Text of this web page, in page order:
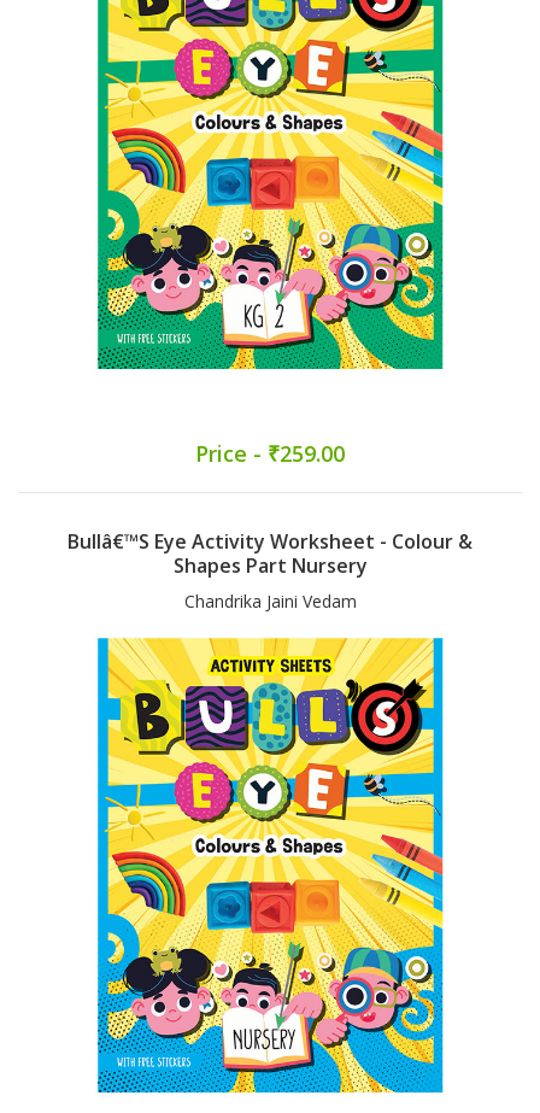
Price - ₹259.00
Bullâ€™s Eye Activity Worksheet - Colour &
Shapes Part Nursery
Chandrika Jaini Vedam